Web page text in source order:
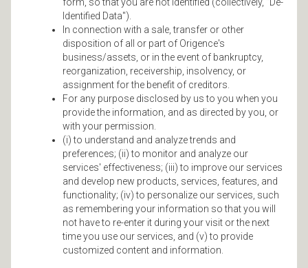
Identified Data").
In connection with a sale, transfer or other
disposition of all or part of Origence's
business/assets, or in the event of bankruptcy,
reorganization, receivership, insolvency, or
assignment for the benefit of creditors.
For any purpose disclosed by us to you when you
provide the information, and as directed by you, or
with your permission.
(i) to understand and analyze trends and
preferences; (ii) to monitor and analyze our
services' effectiveness; (iii) to improve our services
and develop new products, services, features, and
functionality; (iv) to personalize our services, such
as remembering your information so that you will
not have to re-enter it during your visit or the next
time you use our services, and (v) to provide
customized content and information.